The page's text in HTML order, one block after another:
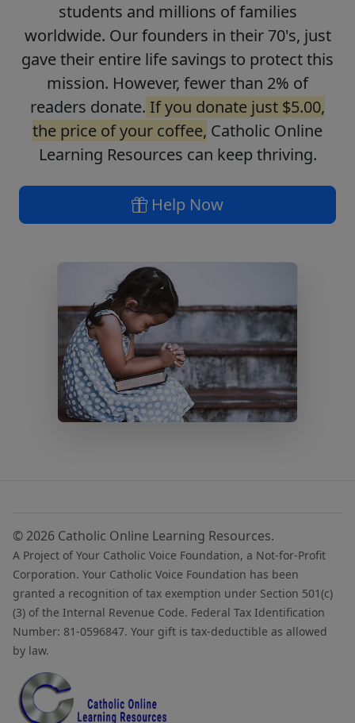
students and millions of families
worldwide. Our founders in their 70's, just
gave their entire life savings to protect this
mission. However, fewer than 2% of
readers donate. If you donate just $5.00,
the price of your coffee, Catholic Online
Learning Resources can keep thriving.
Help Now
© 2026 Catholic Online Learning Resources.
A Project of Your Catholic Voice Foundation, a Not-for-Profit
Corporation. Your Catholic Voice Foundation has been
granted a recognition of tax exemption under Section 501(c)
(3) of the Internal Revenue Code. Federal Tax Identification
Number: 81-0596847. Your gift is tax-deductible as allowed
by law.